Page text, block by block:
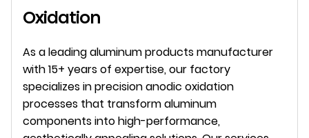
Oxidation
As a leading aluminum products manufacturer
with 15+ years of expertise, our factory
specializes in precision anodic oxidation
processes that transform aluminum
components into high-performance,